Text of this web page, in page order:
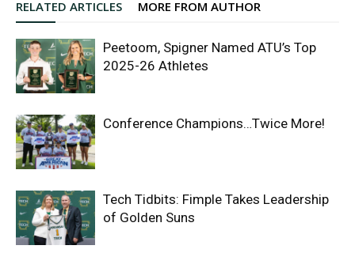
RELATED ARTICLES MORE FROM AUTHOR
Peetoom, Spigner Named ATU’s Top
2025-26 Athletes
Conference Champions…Twice More!
Tech Tidbits: Fimple Takes Leadership
of Golden Suns